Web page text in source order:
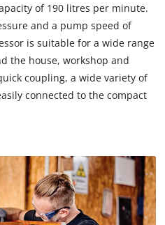
of 190 litres per minute.
and a pump speed of
is suitable for a wide range
the house, workshop and
coupling, a wide variety of
connected to the compact